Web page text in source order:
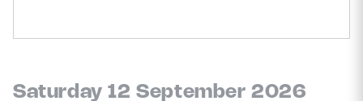
Saturday 12 September 2026